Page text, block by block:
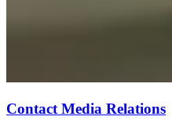
Contact Media Relations